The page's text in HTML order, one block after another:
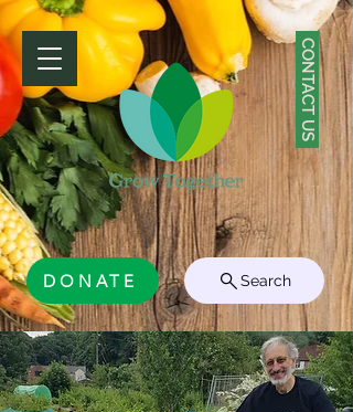
CONTACT US
Search
DONATE